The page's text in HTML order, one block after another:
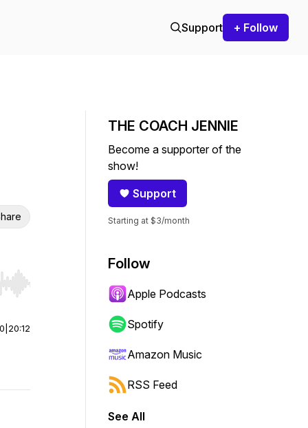
Support + Follow
Hold shift to jump forward or backward.
20:12
THE COACH JENNIE
Become a supporter of the
show!
Support
Starting at $3/month
Follow
Apple Podcasts
Spotify
Amazon Music
RSS Feed
See All